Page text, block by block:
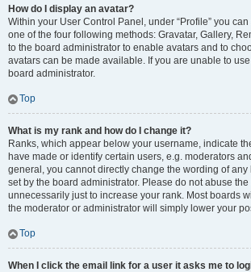
How do I display an avatar?
Within your User Control Panel, under “Profile” you
one of the four following methods: Gravatar, Gallery,
to the board administrator to enable avatars and to
avatars can be made available. If you are unable to
board administrator.
Top
What is my rank and how do I change it?
Ranks, which appear below your username, indicate
have made or identify certain users, e.g. moderators
general, you cannot directly change the wording of any
set by the board administrator. Please do not abuse
unnecessarily just to increase your rank. Most boards
the moderator or administrator will simply lower your
Top
When I click the email link for a user it asks me to